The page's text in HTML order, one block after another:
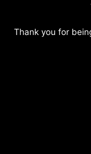
Thank you for